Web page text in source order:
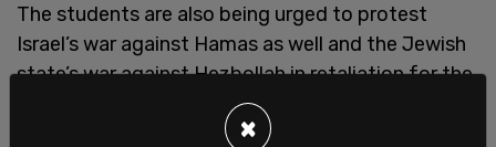
The students are also being urged to protest
Israel’s war against Hamas as well and the Jewish
state’s war against Hezbollah in retaliation for the
Iran-backed terrorist group firing tens of
thousands of rockets on Israel since Oct 8, 2023
×